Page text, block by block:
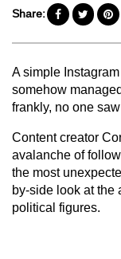
Share:
A simple
somehow
frankly, no one
Content creator
avalanche of
the most
by-side look at the
political figures.